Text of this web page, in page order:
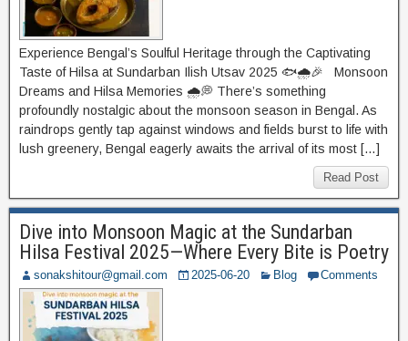
Experience Bengal’s Soulful Heritage through the Captivating
Taste of Hilsa at Sundarban Ilish Utsav 2025 🐟🌧️🎉 Monsoon
Dreams and Hilsa Memories 🌧️💭 There’s something
profoundly nostalgic about the monsoon season in Bengal. As
raindrops gently tap against windows and fields burst to life with
lush greenery, Bengal eagerly awaits the arrival of its most […]
Read Post
Dive into Monsoon Magic at the Sundarban
Hilsa Festival 2025—Where Every Bite is Poetry
sonakshitour@gmail.com 2025-06-20 Blog Comments